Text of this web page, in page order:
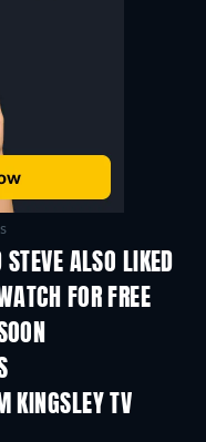
STEVE ALSO LIKED
TV
FOR FREE
TV
Season 4
KINGSLEY TV